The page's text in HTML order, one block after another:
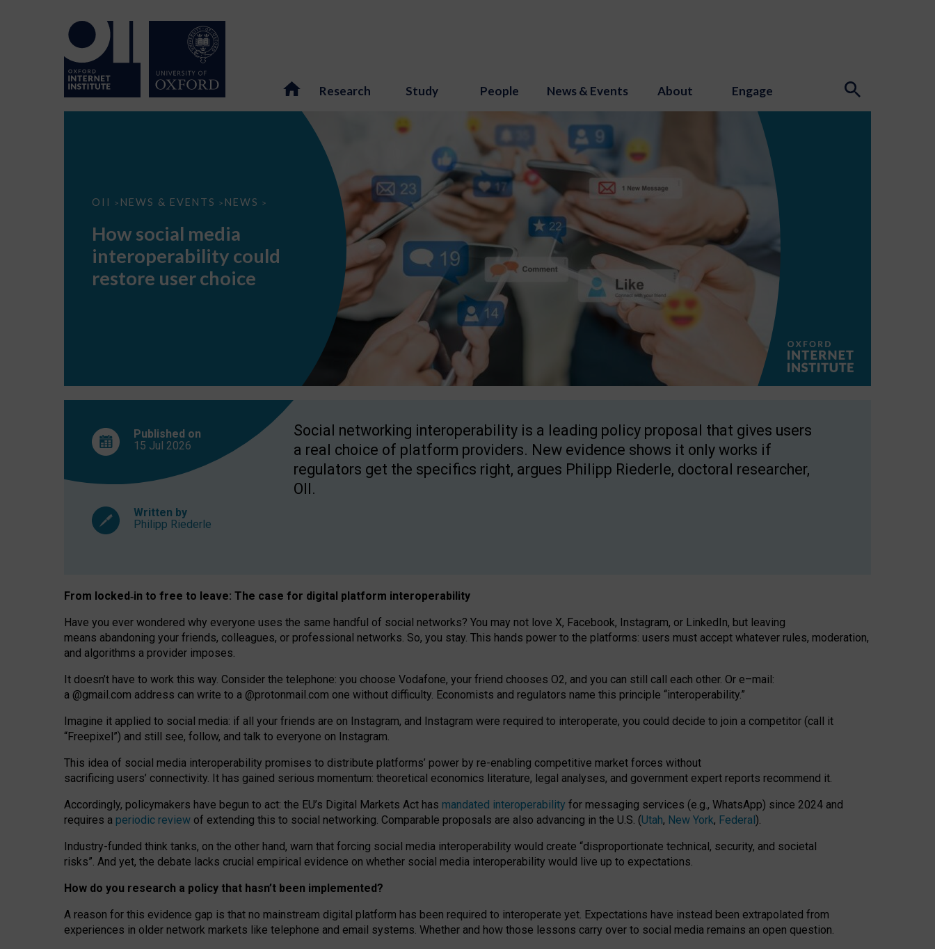
Research Study People News & Events About Engage
OII > NEWS & EVENTS > NEWS >
How
interoperability
restore
choice
How social media
interoperability could
restore user choice
Published on
15 Jul 2026
Written by
Philipp Riederle
Social networking interoperability is a leading policy proposal that gives users
a real choice of platform providers. New evidence shows it only works if
regulators get the specifics right, argues Philipp Riederle, doctoral researcher,
OII.
From locked‑in to free to leave: The case for digital platform interoperability
Have you ever wondered why everyone uses the same handful of social networks? You may not love X, Facebook, Instagram, or LinkedIn, but leaving
means abandoning your friends, colleagues, or professional networks. So, you stay. This hands power to the platforms: users must accept whatever rules, moderation,
and algorithms a provider imposes.
It doesn’t have to work this way. Consider the telephone: you choose Vodafone, your friend chooses O2, and you can still call each other. Or e–mail:
a @gmail.com address can write to a @protonmail.com one without difficulty. Economists and regulators name this principle “interoperability.”
Imagine it applied to social media: if all your friends are on Instagram, and Instagram were required to interoperate, you could decide to join a competitor (call it
“Freepixel”) and still see, follow, and talk to everyone on Instagram.
This idea of social media interoperability promises to distribute platforms’ power by re-enabling competitive market forces without
sacrificing users’ connectivity. It has gained serious momentum: theoretical economics literature, legal analyses, and government expert reports recommend it.
Accordingly, policymakers have begun to act: the EU’s Digital Markets Act has mandated interoperability for messaging services (e.g., WhatsApp) since 2024 and
requires a periodic review of extending this to social networking. Comparable proposals are also advancing in the U.S. (Utah, New York, Federal).
Industry-funded think tanks, on the other hand, warn that forcing social media interoperability would create “disproportionate technical, security, and societal
risks”. And yet, the debate lacks crucial empirical evidence on whether social media interoperability would live up to expectations.
How do you research a policy that hasn’t been implemented?
A reason for this evidence gap is that no mainstream digital platform has been required to interoperate yet. Expectations have instead been extrapolated from
experiences in older network markets like telephone and email systems. Whether and how those lessons carry over to social media remains an open question.